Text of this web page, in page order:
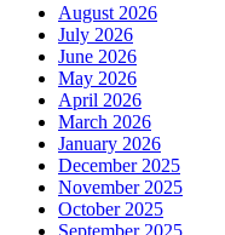
August 2026
July 2026
June 2026
May 2026
April 2026
March 2026
January 2026
December 2025
November 2025
October 2025
September 2025